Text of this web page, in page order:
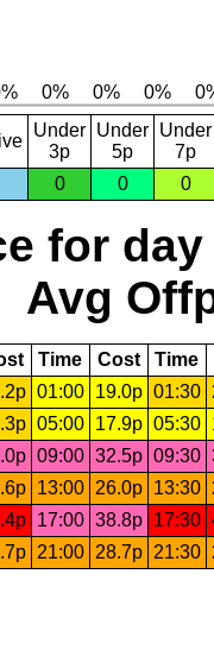
Under
3p
Under
5p
Under
7p
0 0 0
for day
Avg
Time Cost Time
01:00 19.0p 01:30
05:00 17.9p 05:30
09:00 32.5p 09:30
13:00 26.0p 13:30
17:00 38.8p 17:30
21:00 28.7p 21:30